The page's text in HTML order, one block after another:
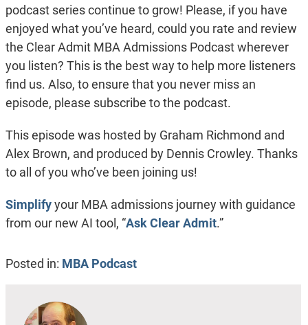
podcast series continue to grow! Please, if you have
enjoyed what you’ve heard, could you rate and review
the Clear Admit MBA Admissions Podcast wherever
you listen? This is the best way to help more listeners
find us. Also, to ensure that you never miss an
episode, please subscribe to the podcast.
This episode was hosted by Graham Richmond and
Alex Brown, and produced by Dennis Crowley. Thanks
to all of you who’ve been joining us!
Simplifyyour MBA admissions journey with guidance
from our new AI tool, “Ask Clear Admit.”
Posted in: MBA Podcast